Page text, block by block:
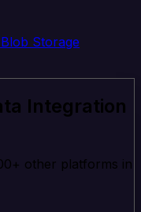
Storage
Integration
other platforms in